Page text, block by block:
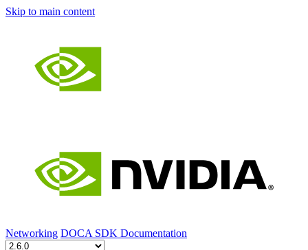
Skip to main content
Networking DOCA SDK Documentation